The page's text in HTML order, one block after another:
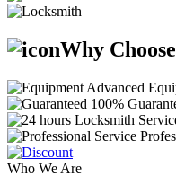
Why
Advanced
100%
Who We Are